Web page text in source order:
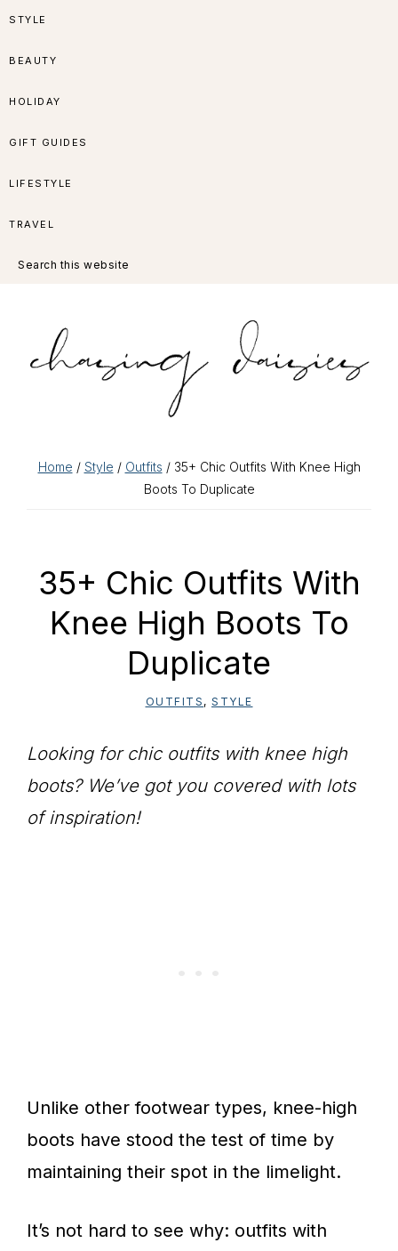
Skip
navigation
Skip
content
Skip
sidebar
Skip
STYLE
BEAUTY
HOLIDAY
GIFT GUIDES
LIFESTYLE
TRAVEL
this
Home / Style / Outfits / 35+ Chic Outfits With Knee High
Boots To Duplicate
35+ Chic Outfits With
Knee High Boots To
Duplicate
OUTFITS , STYLE
Looking for chic outfits with knee high
boots? We’ve got you covered with lots
of inspiration!
Unlike other footwear types, knee-high
boots have stood the test of time by
maintaining their spot in the limelight.
It’s not hard to see why: outfits with